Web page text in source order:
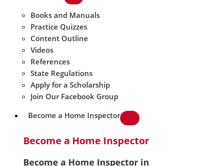
Books and Manuals
Practice Quizzes
Content Outline
Videos
References
State Regulations
Apply for a Scholarship
Join Our Facebook Group
Become a Home Inspector
Become a Home Inspector
Become a Home Inspector in